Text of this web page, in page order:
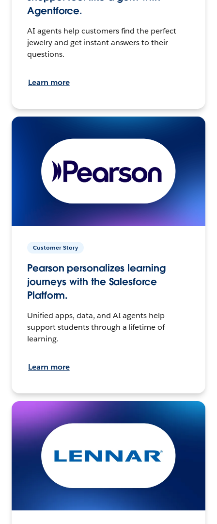
Agentforce.
AI agents help customers find the perfect
jewelry and get instant answers to their
questions.
Learn more
Customer Story
Pearson personalizes learning
journeys with the Salesforce
Platform.
Unified apps, data, and AI agents help
support students through a lifetime of
learning.
Learn more